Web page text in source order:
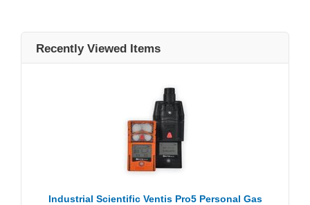
Recently Viewed Items
Industrial Scientific Ventis Pro5 Personal Gas